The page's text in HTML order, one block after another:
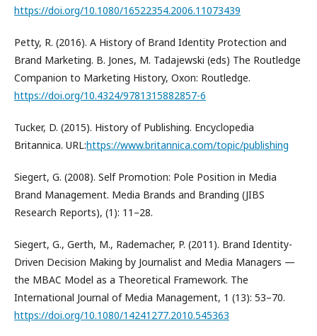
https://doi.org/10.1080/16522354.2006.11073439
Petty, R. (2016). A History of Brand Identity Protection and
Brand Marketing. B. Jones, M. Tadajewski (eds) The Routledge
Companion to Marketing History, Oxon: Routledge.
https://doi.org/10.4324/9781315882857-6
Tucker, D. (2015). History of Publishing. Encyclopedia
Britannica. URL:https://www.britannica.com/topic/publishing
Siegert, G. (2008). Self Promotion: Pole Position in Media
Brand Management. Media Brands and Branding (JIBS
Research Reports), (1): 11–28.
Siegert, G., Gerth, M., Rademacher, P. (2011). Brand Identity-
Driven Decision Making by Journalist and Media Managers —
the MBAC Model as a Theoretical Framework. The
International Journal of Media Management, 1 (13): 53–70.
https://doi.org/10.1080/14241277.2010.545363